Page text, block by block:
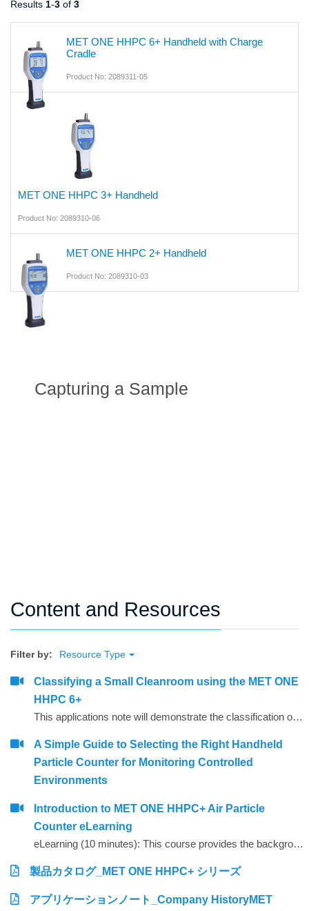
Results 1-3 of 3
MET ONE HHPC 6+ Handheld with Charge
Cradle
Product No: 2089311-05
MET ONE HHPC 3+ Handheld
Product No: 2089310-06
MET ONE HHPC 2+ Handheld
Product No: 2089310-03
Capturing a Sample
Content and Resources
Filter by: Resource Type
Classifying a Small Cleanroom using the MET ONE
HHPC 6+
This applications note will demonstrate the classification of a small ISO Class 5 Clean room and associated ISO Class 7 gowning room using a MET ONE model HHPC 6+ handheld particle counter. Reference will be made to the ISO 14644-1 clean room classification standard with regards to sample size, locations selected, limits and calculations necessary to determine the compliance status of the clean zone to ISO 14644-1 Class 5.
A Simple Guide to Selecting the Right Handheld
Particle Counter for Monitoring Controlled
Environments
Introduction to MET ONE HHPC+ Air Particle
Counter eLearning
eLearning (10 minutes): This course provides the background, theory and recommendations for instrument set-up for the handheld MET ONE HHPC+.
製品カタログ_MET ONE HHPC+ シリーズ
アプリケーションノート_Company HistoryMET